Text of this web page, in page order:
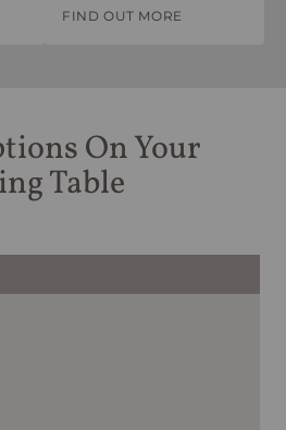
FIND OUT MORE
On Your
Table